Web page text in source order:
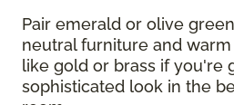
Pair emerald or olive
neutral furniture and
like gold or brass if you're
sophisticated look in the